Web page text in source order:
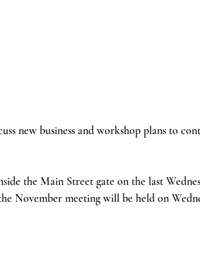
new business and workshop plans to
the Main Street gate on the last
November meeting will be held on